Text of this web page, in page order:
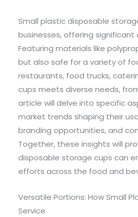
Small plastic disposable
businesses, offering
Featuring materials like
but also safe for a variety of
restaurants, food trucks,
cups meets diverse needs,
article will delve into specific
market trends shaping their
branding opportunities, and
Together, these insights will
disposable storage cups can
efforts across the food and
Versatile Portions: How Small
Service